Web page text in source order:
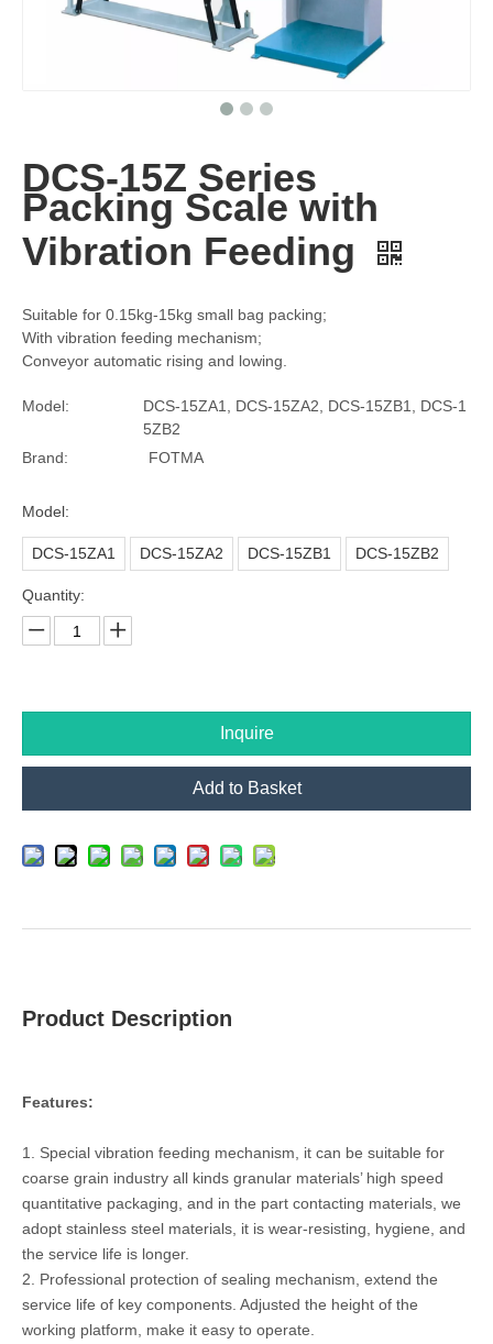
DCS-15Z Series
Packing Scale with
Vibration Feeding
Suitable for 0.15kg-15kg small bag packing;
With vibration feeding mechanism;
Conveyor automatic rising and lowing.
Model:
DCS-15ZA1, DCS-15ZA2, DCS-15ZB1, DCS-1
5ZB2
Brand:
FOTMA
Model:
DCS-15ZA1 DCS-15ZA2 DCS-15ZB1 DCS-15ZB2
Quantity:
Inquire
Add to Basket
Product Description
Features:
1. Special vibration feeding mechanism, it can be suitable for
coarse grain industry all kinds granular materials’ high speed
quantitative packaging, and in the part contacting materials, we
adopt stainless steel materials, it is wear-resisting, hygiene, and
the service life is longer.
2. Professional protection of sealing mechanism, extend the
service life of key components. Adjusted the height of the
working platform, make it easy to operate.